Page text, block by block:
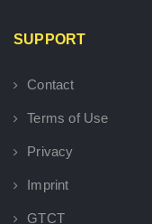
SUPPORT
Contact
Terms of Use
Privacy
Imprint
GTCT